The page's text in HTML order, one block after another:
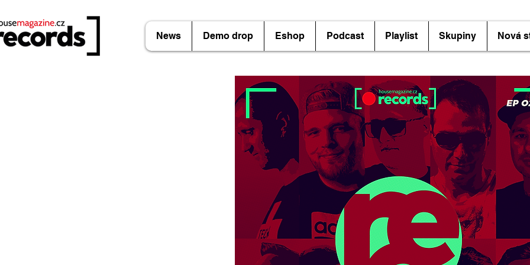
News Demo drop Eshop Podcast Playlist Skupiny Nová